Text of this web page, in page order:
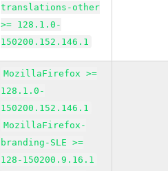
translations-other
>= 128.1.0-
150200.152.146.1
MozillaFirefox >=
128.1.0-
150200.152.146.1
MozillaFirefox-
branding-SLE >=
128-150200.9.16.1